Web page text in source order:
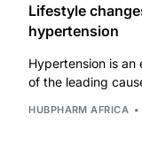
Lifestyle
hypertension
Hypertension is
of the leading
HUBPHARM AFRICA